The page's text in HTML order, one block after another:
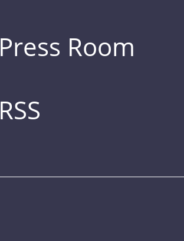
Press Room
RSS